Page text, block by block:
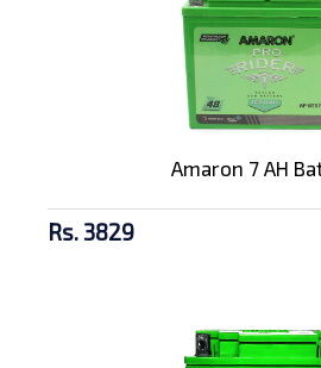
Amaron 7 AH
Rs. 3829